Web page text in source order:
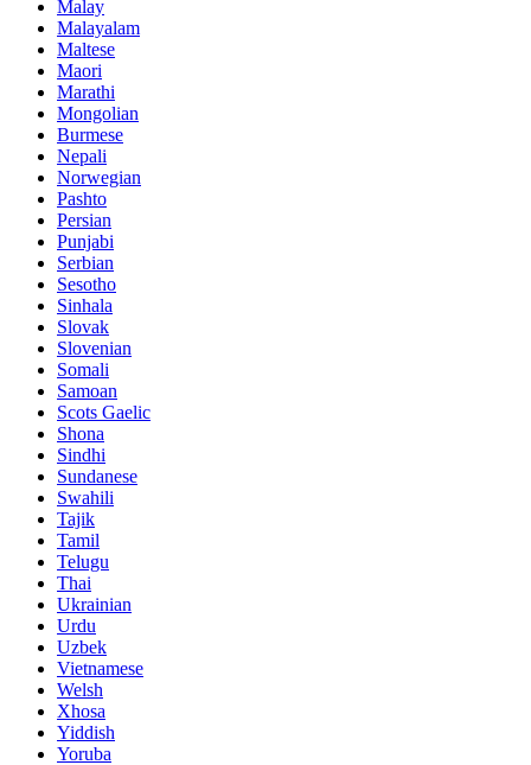
Malay
Malayalam
Maltese
Maori
Marathi
Mongolian
Burmese
Nepali
Norwegian
Pashto
Persian
Punjabi
Serbian
Sesotho
Sinhala
Slovak
Slovenian
Somali
Samoan
Scots Gaelic
Shona
Sindhi
Sundanese
Swahili
Tajik
Tamil
Telugu
Thai
Ukrainian
Urdu
Uzbek
Vietnamese
Welsh
Xhosa
Yiddish
Yoruba